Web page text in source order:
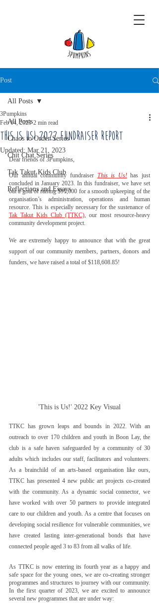
Post
All Posts
Chaos to Order Series
Chit Chat Series
Tak Takut Kids Club
Reflections and Essays
All Posts
This is Us! 2022 Fundraiser Report
3Pumpkins
Feb 14, 2023 2 min read
Updated: Mar 21, 2023
Dear friends of 3Pumpkins,
Our annual community fundraiser This is Us! has just
concluded in January 2023. In this fundraiser, we have set
out a goal of raising $91,000 for a smooth upkeeping of the
organisation’s administration, operations and human
Tak Takut Kids Club (TTKC), our most resource-heavy
community development project.
We are extremely happy to announce that with the great
support of our community members, partners, donors and
funders, we have raised a total of $118,608.85!
'This is Us!' 2022 Key Visual
TTKC has grown leaps and bounds in 2022. With an
outreach to over 170 children and youth in Boon Lay, the
club is a safe haven safeguarded by a community of 30
adults which includes our staff, facilitators and volunteers.
As a brainchild of an arts-based organisation like ours,
TTKC has presented 4 new public art projects co-created
with the community. As a dynamic social connector, we
have worked with over 50 partners to provide integrated
care to our children and youth. As a centre that focuses on
developing social resilience for vulnerable communities, we
have created lasting inter-generational bonds that have
connected people aged 3 to 83 from all walks of life.
As TTKC is now entering its fourth year as a happy and
safe space for the young ones, we are co-creating stronger
programmes and structures to journey with our community.
In the first quarter of 2023, we are excited to announce
several new programmes that are under way: